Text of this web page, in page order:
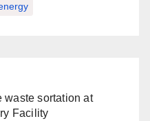
waste sortation at
Facility